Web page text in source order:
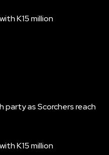
K15 million
party as Scorchers reach
K15 million